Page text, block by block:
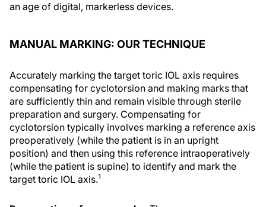
an age of digital, markerless devices.
MANUAL MARKING: OUR TECHNIQUE
Accurately marking the target toric IOL axis requires
compensating for cyclotorsion and making marks that
are sufficiently thin and remain visible through sterile
preparation and surgery. Compensating for
cyclotorsion typically involves marking a reference axis
preoperatively (while the patient is in an upright
position) and then using this reference intraoperatively
(while the patient is supine) to identify and mark the
target toric IOL axis.1